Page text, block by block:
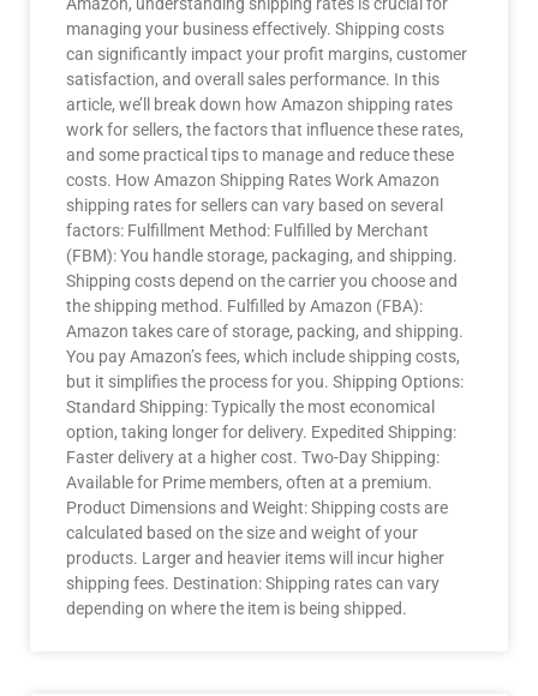
managing your business effectively. Shipping costs
can significantly impact your profit margins, customer
satisfaction, and overall sales performance. In this
article, we’ll break down how Amazon shipping rates
work for sellers, the factors that influence these rates,
and some practical tips to manage and reduce these
costs. How Amazon Shipping Rates Work Amazon
shipping rates for sellers can vary based on several
factors: Fulfillment Method: Fulfilled by Merchant
(FBM): You handle storage, packaging, and shipping.
Shipping costs depend on the carrier you choose and
the shipping method. Fulfilled by Amazon (FBA):
Amazon takes care of storage, packing, and shipping.
You pay Amazon’s fees, which include shipping costs,
but it simplifies the process for you. Shipping Options:
Standard Shipping: Typically the most economical
option, taking longer for delivery. Expedited Shipping:
Faster delivery at a higher cost. Two-Day Shipping:
Available for Prime members, often at a premium.
Product Dimensions and Weight: Shipping costs are
calculated based on the size and weight of your
products. Larger and heavier items will incur higher
shipping fees. Destination: Shipping rates can vary
depending on where the item is being shipped.